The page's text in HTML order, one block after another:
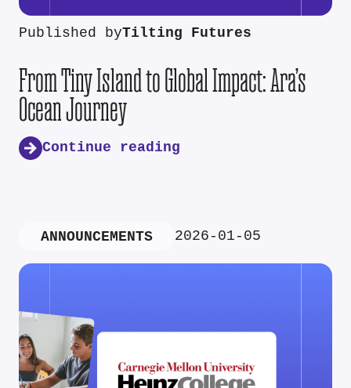
Published byTilting Futures
From Tiny Island to Global Impact: Ara’s
Ocean Journey
Continue reading
ANNOUNCEMENTS 2026-01-05